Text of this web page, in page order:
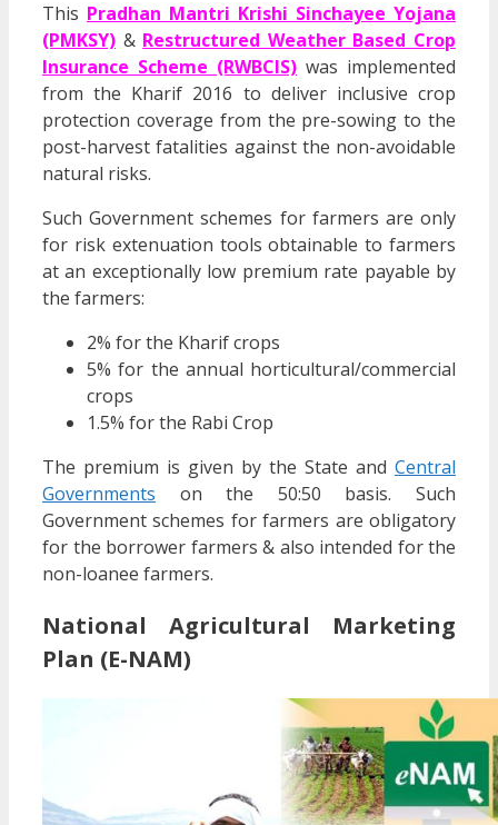
This Pradhan Mantri Krishi Sinchayee Yojana
(PMKSY) & Restructured Weather Based Crop
Insurance Scheme (RWBCIS) was implemented
from the Kharif 2016 to deliver inclusive crop
protection coverage from the pre-sowing to the
post-harvest fatalities against the non-avoidable
natural risks.
Such Government schemes for farmers are only
for risk extenuation tools obtainable to farmers
at an exceptionally low premium rate payable by
the farmers:
2% for the Kharif crops
5% for the annual horticultural/commercial
crops
1.5% for the Rabi Crop
The premium is given by the State and Central
Governments on the 50:50 basis. Such
Government schemes for farmers are obligatory
for the borrower farmers & also intended for the
non-loanee farmers.
National Agricultural Marketing
Plan (E-NAM)